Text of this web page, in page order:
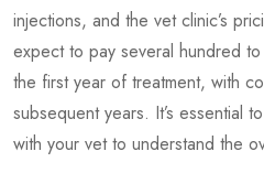
injections, and the vet clinic’s
expect to pay several hundred
the first year of treatment, with
subsequent years. It’s essential
with your vet to understand the